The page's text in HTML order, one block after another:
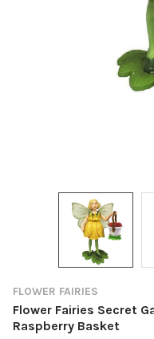
FLOWER FAIRIES
Flower Fairies Secret
Raspberry Basket